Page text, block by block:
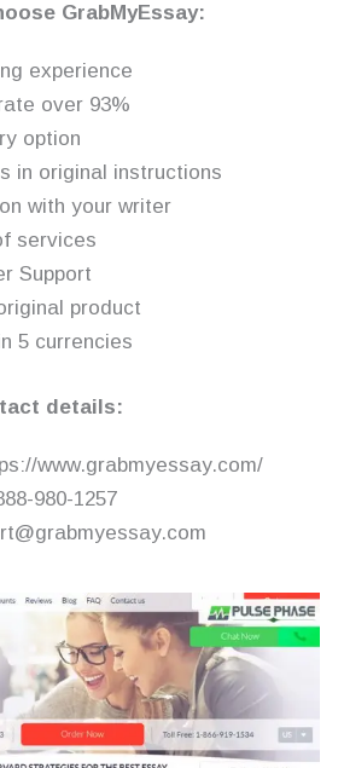
GrabMyEssay:
experience
over 93%
option
in original instructions
with your writer
services
Support
product
5 currencies
details:
www.grabmyessay.com/
980-1257